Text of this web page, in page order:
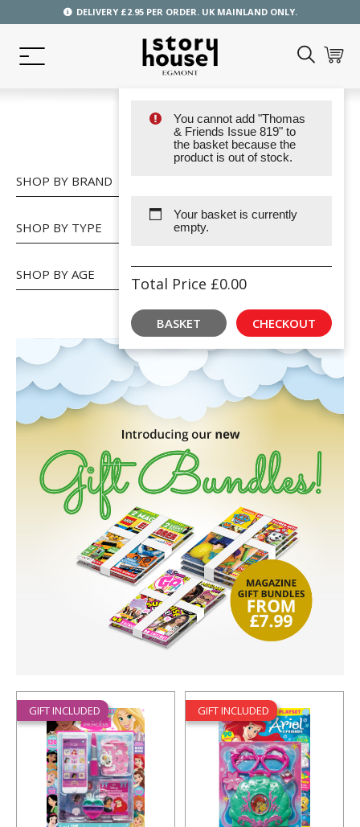
DELIVERY £2.95 PER ORDER. UK MAINLAND ONLY.
You cannot add "Thomas
& Friends Issue 819" to
the basket because the
product is out of stock.
Your basket is currently
empty.
Total Price £0.00
BASKET CHECKOUT
SHOP
SHOP BY BRAND
SHOP BY TYPE
SHOP BY AGE
GIFT INCLUDED GIFT INCLUDED